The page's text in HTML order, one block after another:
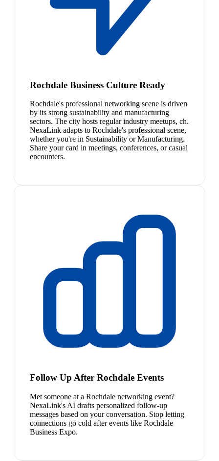
Rochdale Business Culture Ready
Rochdale's professional networking scene is driven
by its strong sustainability and manufacturing
sectors. The city hosts regular industry meetups, ch.
NexaLink adapts to Rochdale's professional scene,
whether you're in Sustainability or Manufacturing.
Share your card in meetings, conferences, or casual
encounters.
Follow Up After Rochdale Events
Met someone at a Rochdale networking event?
NexaLink's AI drafts personalized follow-up
messages based on your conversation. Stop letting
connections go cold after events like Rochdale
Business Expo.